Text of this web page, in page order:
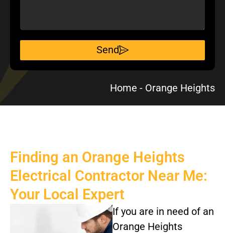
Send
Home - Orange Heights
Finding an Orange Heights
Electrical Contractor Near Me:
Your Local Expert
If you are in need of an
Orange Heights